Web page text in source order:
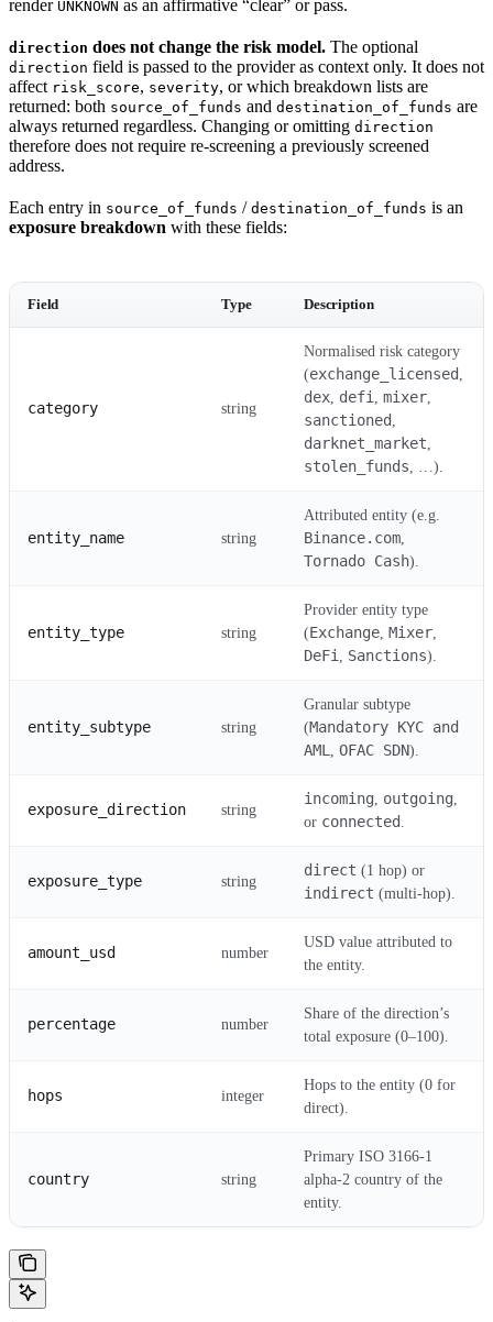
render UNKNOWN as an affirmative “clear” or pass.
direction does not change the risk model. The optional
direction field is passed to the provider as context only. It does not
affect risk_score, severity, or which breakdown lists are
returned: both source_of_funds and destination_of_funds are
always returned regardless. Changing or omitting direction
therefore does not require re-screening a previously screened
address.
Each entry in source_of_funds / destination_of_funds is an
exposure breakdown with these fields:
Field Type Description
category string
Normalised risk category
(exchange_licensed ,
dex, defi, mixer,
sanctioned ,
darknet_market,
stolen_funds, …).
entity_name string
Attributed entity (e.g.
Binance.com,
Tornado Cash).
entity_type string
Provider entity type
(Exchange, Mixer,
DeFi, Sanctions).
entity_subtype string
Granular subtype
(Mandatory KYC and
AML, OFAC SDN).
exposure_direction string
incoming, outgoing,
or connected .
exposure_type string
direct (1 hop) or
indirect (multi-hop).
amount_usd number
USD value attributed to
the entity.
percentage number
Share of the direction’s
total exposure (0–100).
hops integer
Hops to the entity (0 for
direct).
country string
Primary ISO 3166-1
alpha-2 country of the
entity.